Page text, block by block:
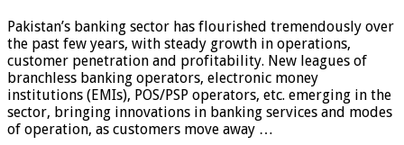
Pakistan’s banking sector has flourished tremendously over
the past few years, with steady growth in operations,
customer penetration and profitability. New leagues of
branchless banking operators, electronic money
institutions (EMIs), POS/PSP operators, etc. emerging in the
sector, bringing innovations in banking services and modes
of operation, as customers move away …